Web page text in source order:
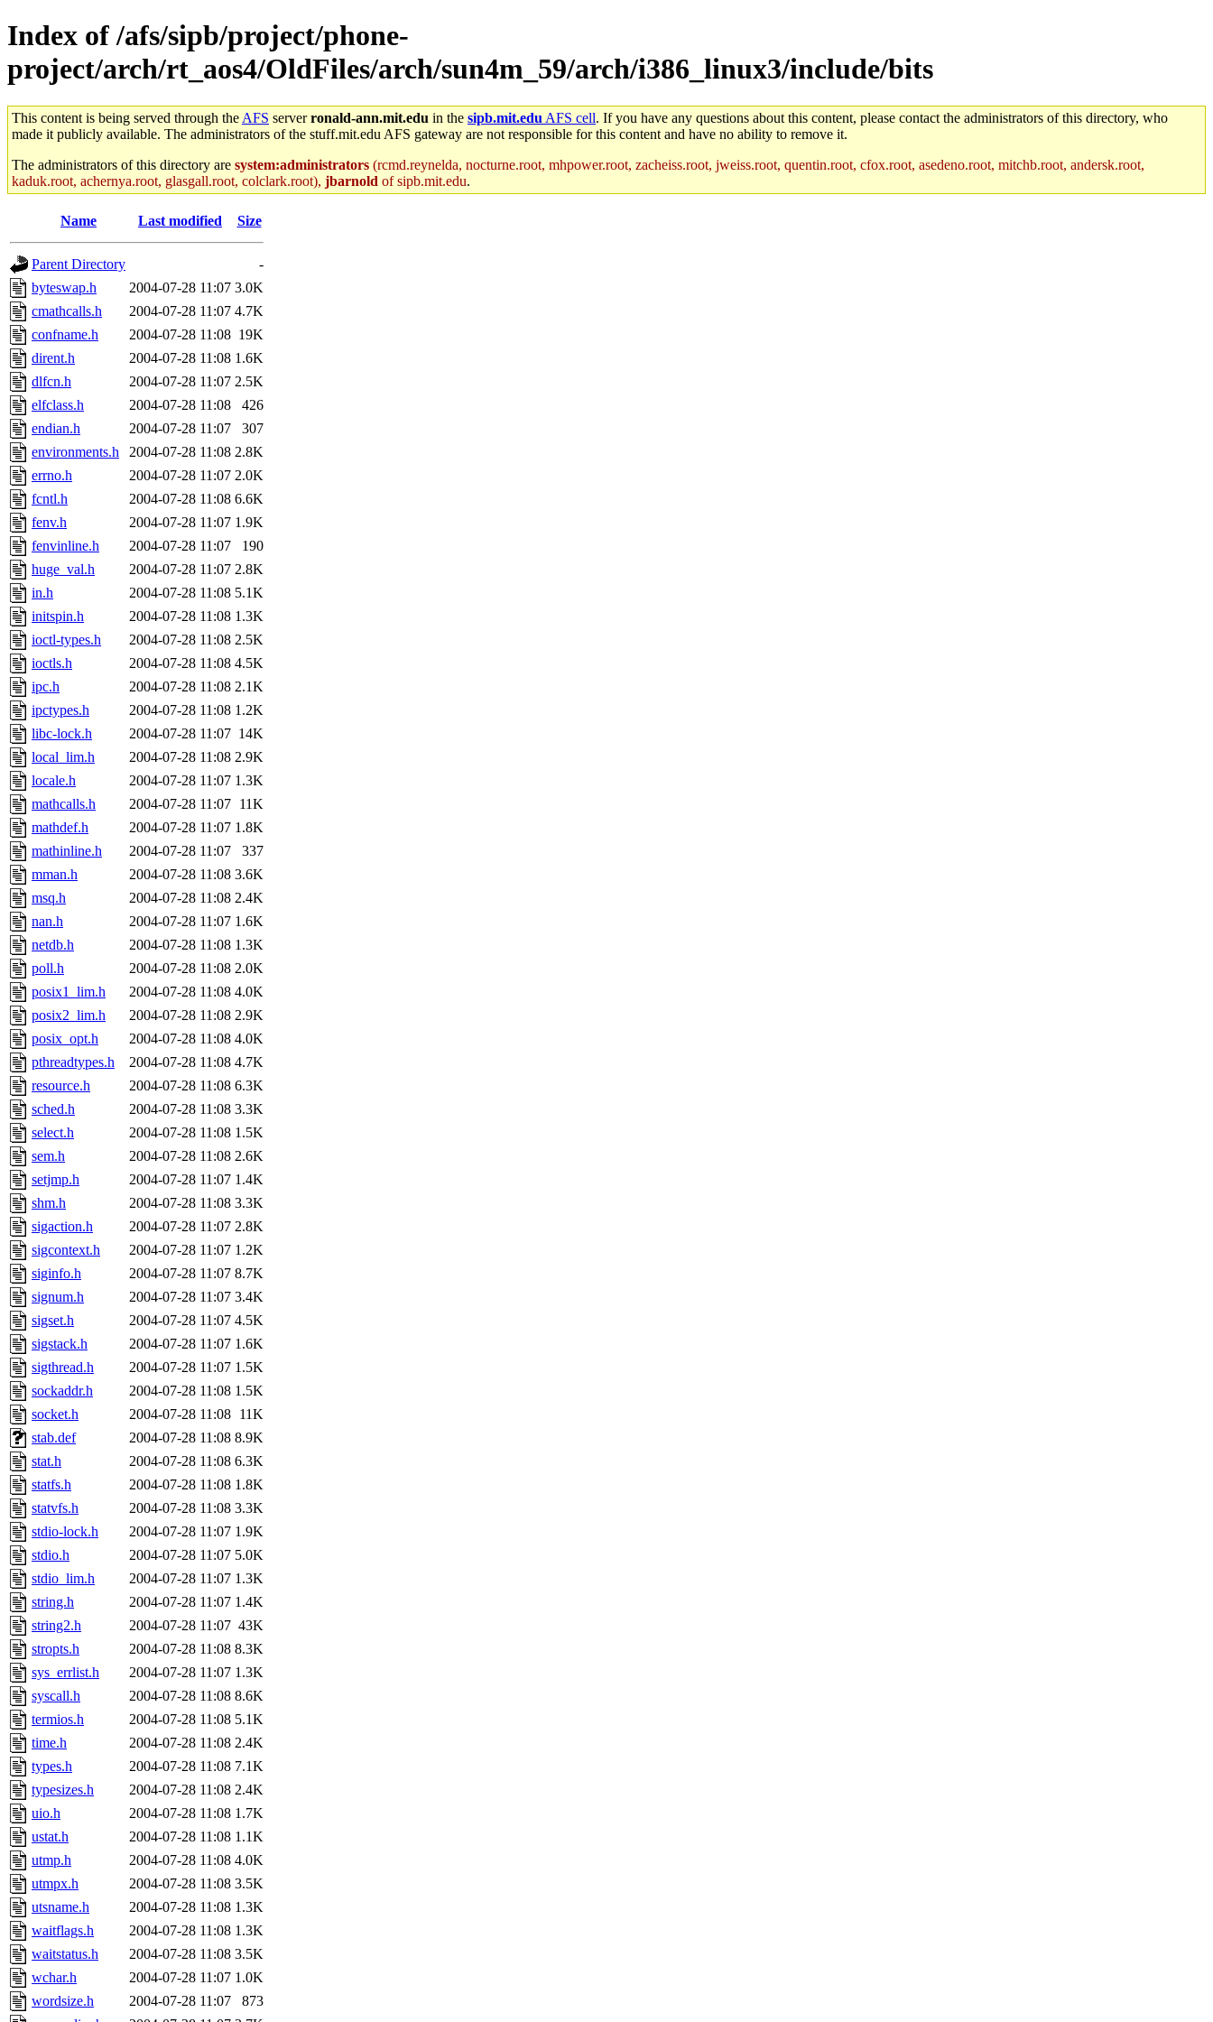
Index of /afs/sipb/project/phone-
project/arch/rt_aos4/OldFiles/arch/sun4m_59/arch/i386_linux3/include/bits
This content is being served through the AFS serverronald-ann.mit.edu in the sipb.mit.edu AFS cell. If you have any questions about this content, please contact the administrators of this directory, who
made it publicly available. The administrators of the stuff.mit.edu AFS gateway are not responsible for this content and have no ability to remove it.
The administrators of this directory are system:administrators (rcmd.reynelda, nocturne.root, mhpower.root, zacheiss.root, jweiss.root, quentin.root, cfox.root, asedeno.root, mitchb.root, andersk.root,
kaduk.root, achernya.root, glasgall.root, colclark.root), jbarnold of sipb.mit.edu.
Name Last modified Size
Parent Directory
-
byteswap.h
2004-07-28 11:07 3.0K
cmathcalls.h
2004-07-28 11:07 4.7K
confname.h
2004-07-28 11:08 19K
dirent.h
2004-07-28 11:08 1.6K
dlfcn.h
2004-07-28 11:07 2.5K
elfclass.h
2004-07-28 11:08
426
endian.h
2004-07-28 11:07
307
environments.h
2004-07-28 11:08 2.8K
errno.h
2004-07-28 11:07 2.0K
fcntl.h
2004-07-28 11:08 6.6K
fenv.h
2004-07-28 11:07 1.9K
fenvinline.h
2004-07-28 11:07
190
huge_val.h
2004-07-28 11:07 2.8K
in.h
2004-07-28 11:08 5.1K
initspin.h
2004-07-28 11:08 1.3K
ioctl-types.h
2004-07-28 11:08 2.5K
ioctls.h
2004-07-28 11:08 4.5K
ipc.h
2004-07-28 11:08 2.1K
ipctypes.h
2004-07-28 11:08 1.2K
libc-lock.h
2004-07-28 11:07 14K
local_lim.h
2004-07-28 11:08 2.9K
locale.h
2004-07-28 11:07 1.3K
mathcalls.h
2004-07-28 11:07 11K
mathdef.h
2004-07-28 11:07 1.8K
mathinline.h
2004-07-28 11:07
337
mman.h
2004-07-28 11:08 3.6K
msq.h
2004-07-28 11:08 2.4K
nan.h
2004-07-28 11:07 1.6K
netdb.h
2004-07-28 11:08 1.3K
poll.h
2004-07-28 11:08 2.0K
posix1_lim.h
2004-07-28 11:08 4.0K
posix2_lim.h
2004-07-28 11:08 2.9K
posix_opt.h
2004-07-28 11:08 4.0K
pthreadtypes.h
2004-07-28 11:08 4.7K
resource.h
2004-07-28 11:08 6.3K
sched.h
2004-07-28 11:08 3.3K
select.h
2004-07-28 11:08 1.5K
sem.h
2004-07-28 11:08 2.6K
setjmp.h
2004-07-28 11:07 1.4K
shm.h
2004-07-28 11:08 3.3K
sigaction.h
2004-07-28 11:07 2.8K
sigcontext.h
2004-07-28 11:07 1.2K
siginfo.h
2004-07-28 11:07 8.7K
signum.h
2004-07-28 11:07 3.4K
sigset.h
2004-07-28 11:07 4.5K
sigstack.h
2004-07-28 11:07 1.6K
sigthread.h
2004-07-28 11:07 1.5K
sockaddr.h
2004-07-28 11:08 1.5K
socket.h
2004-07-28 11:08 11K
stab.def
2004-07-28 11:08 8.9K
stat.h
2004-07-28 11:08 6.3K
statfs.h
2004-07-28 11:08 1.8K
statvfs.h
2004-07-28 11:08 3.3K
stdio-lock.h
2004-07-28 11:07 1.9K
stdio.h
2004-07-28 11:07 5.0K
stdio_lim.h
2004-07-28 11:07 1.3K
string.h
2004-07-28 11:07 1.4K
string2.h
2004-07-28 11:07 43K
stropts.h
2004-07-28 11:08 8.3K
sys_errlist.h
2004-07-28 11:07 1.3K
syscall.h
2004-07-28 11:08 8.6K
termios.h
2004-07-28 11:08 5.1K
time.h
2004-07-28 11:08 2.4K
types.h
2004-07-28 11:08 7.1K
typesizes.h
2004-07-28 11:08 2.4K
uio.h
2004-07-28 11:08 1.7K
ustat.h
2004-07-28 11:08 1.1K
utmp.h
2004-07-28 11:08 4.0K
utmpx.h
2004-07-28 11:08 3.5K
utsname.h
2004-07-28 11:08 1.3K
waitflags.h
2004-07-28 11:08 1.3K
waitstatus.h
2004-07-28 11:08 3.5K
wchar.h
2004-07-28 11:07 1.0K
wordsize.h
2004-07-28 11:07
873